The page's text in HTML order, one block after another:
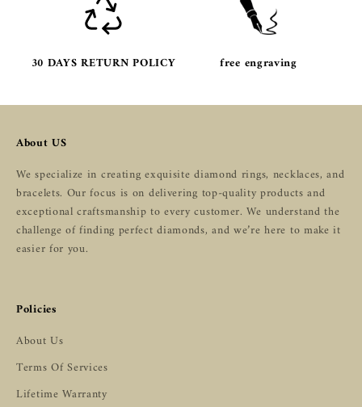
30 DAYS RETURN POLICY free engraving
About US
We specialize in creating exquisite diamond rings, necklaces, and
bracelets. Our focus is on delivering top-quality products and
exceptional craftsmanship to every customer. We understand the
challenge of finding perfect diamonds, and we’re here to make it
easier for you.
Policies
About Us
Terms Of Services
Lifetime Warranty